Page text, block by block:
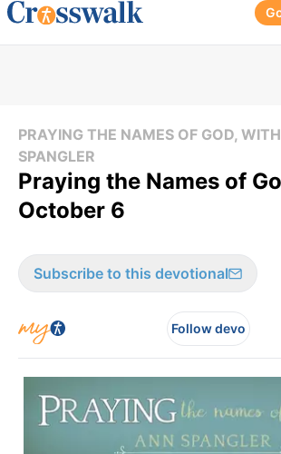
PRAYING THE NAMES OF GOD,
SPANGLER
Praying the Names of
October 6
Subscribe to this devotional
Follow devo